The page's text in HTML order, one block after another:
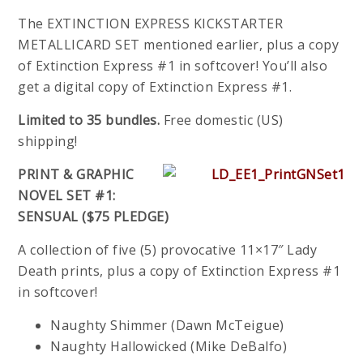
The EXTINCTION EXPRESS KICKSTARTER
METALLICARD SET mentioned earlier, plus a copy
of Extinction Express #1 in softcover! You’ll also
get a digital copy of Extinction Express #1.
Limited to 35 bundles. Free domestic (US)
shipping!
PRINT & GRAPHIC
NOVEL SET #1:
SENSUAL ($75 PLEDGE)
A collection of five (5) provocative 11×17″ Lady
Death prints, plus a copy of Extinction Express #1
in softcover!
Naughty Shimmer (Dawn McTeigue)
Naughty Hallowicked (Mike DeBalfo)